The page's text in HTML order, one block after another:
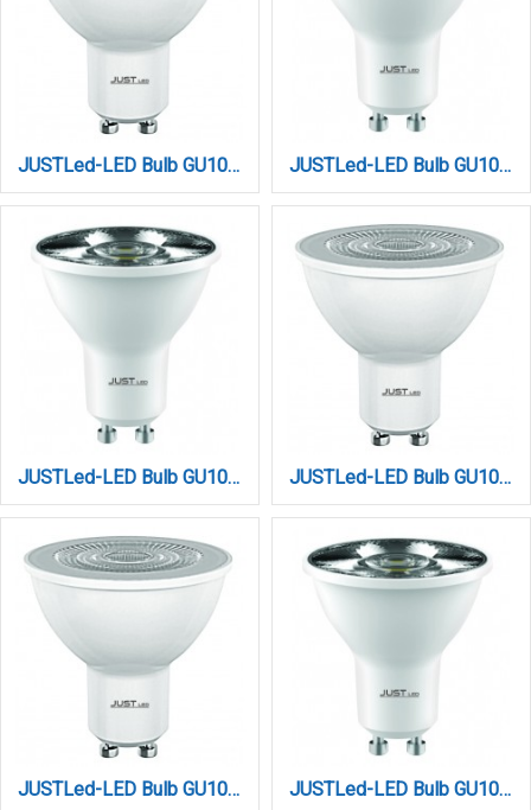
JUSTLed-LED Bulb GU10 7W 3000K Dimmable Θερμό (B100007041) JUSTLed-LED Bulb GU10 7W 3000K Dimmable Θερμό (B100007051)
JUSTLed-LED Bulb GU10 7W 3000K Θερμό (B100007011) JUSTLed-LED Bulb GU10 7W 3000K Θερμό (B100007021)
JUSTLed-LED Bulb GU10 7W 4000K Dimmable Φυσικό (B100007042) JUSTLed-LED Bulb GU10 7W 4000K Dimmable Φυσικό (B100007052)